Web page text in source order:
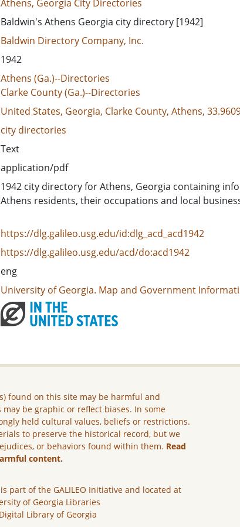
Athens, Georgia City Directories
Baldwin's Athens Georgia city directory [1942]
Baldwin Directory Company, Inc.
1942
Athens (Ga.)--Directories
Clarke County (Ga.)--Directories
United States, Georgia, Clarke County, Athens,
city directories
Text
application/pdf
1942 city directory for Athens, Georgia containing
Athens residents, their occupations and local
https://dlg.galileo.usg.edu/id:dlg_acd_acd1942
https://dlg.galileo.usg.edu/acd/do:acd1942
eng
University of Georgia. Map and Government
found on this site may be harmful and
be graphic or reflect biases. In some
held cultural values, beliefs or restrictions.
to preserve the historical record, but we
or behaviors found within them. Read
content.
part of the GALILEO Initiative and located at
of Georgia Libraries
Library of Georgia